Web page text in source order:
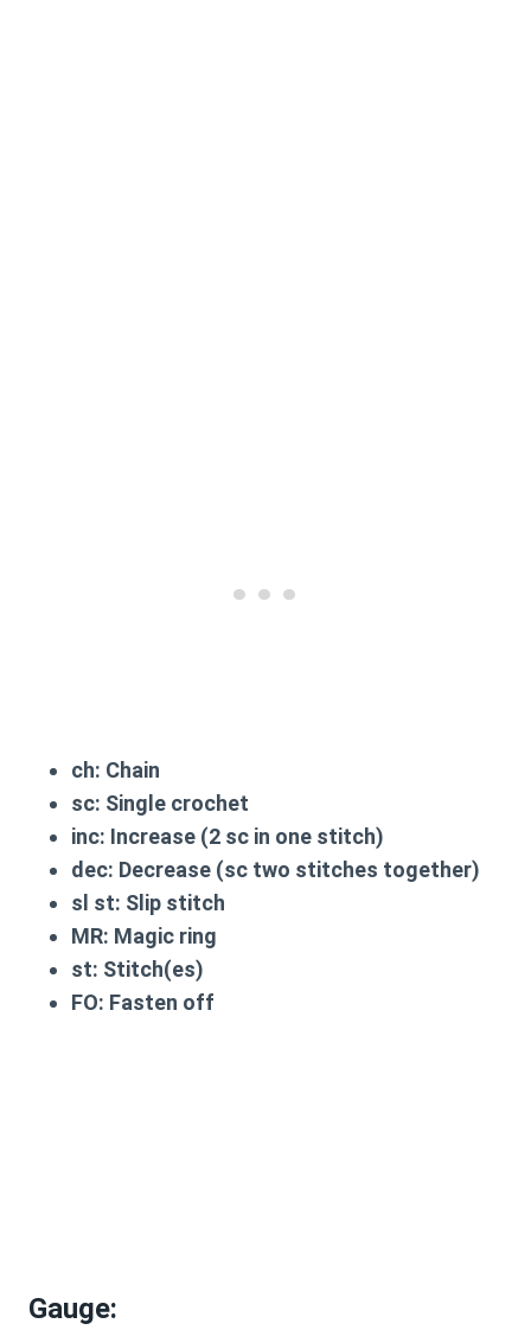
ch: Chain
sc: Single crochet
inc: Increase (2 sc in one stitch)
dec: Decrease (sc two stitches together)
sl st: Slip stitch
MR: Magic ring
st: Stitch(es)
FO: Fasten off
Gauge: